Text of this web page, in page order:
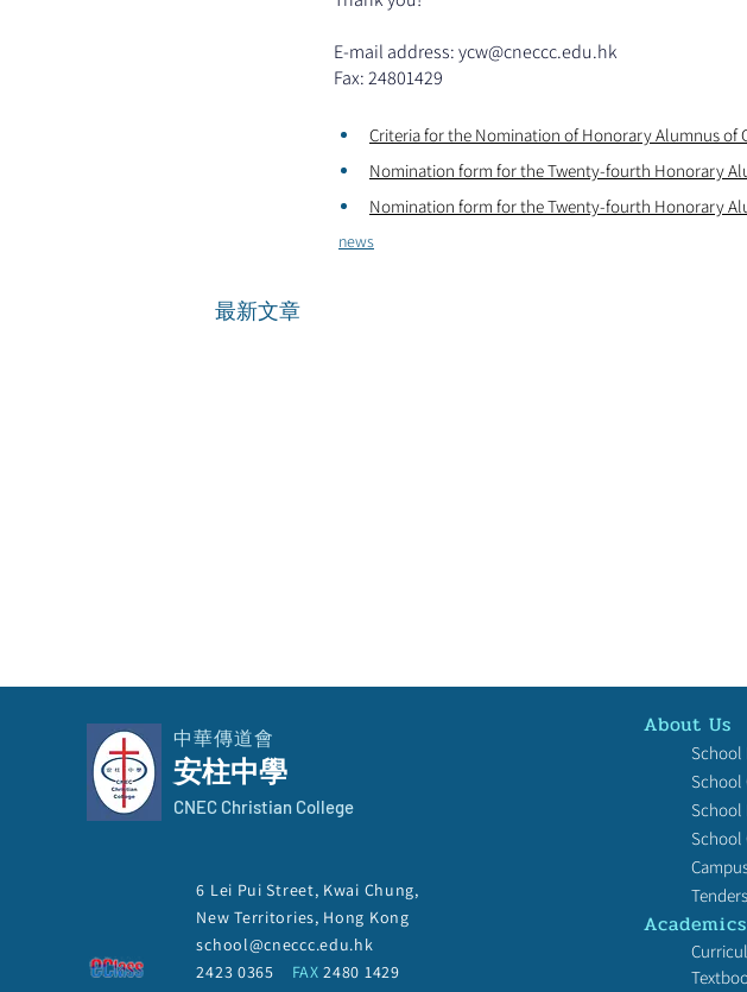
E-mail address: ycw@cneccc.edu.hk
Fax: 24801429
Criteria for the Nomination of Honorary Alumnus of
Nomination form for the Twenty-fourth Honorary
Nomination form for the Twenty-fourth Honorary
news
最新文章
The Election of School
Manager 2026-2027
恭賀我校
國航天夢
賽初中組．
中華傳道會
安柱中學
CNEC Christian College
6 Lei Pui Street, Kwai Chung,
New Territories, Hong Kong
school@cneccc.edu.hk
2423 0365 FAX 2480 1429
About Us
School
School
School
School
Academics